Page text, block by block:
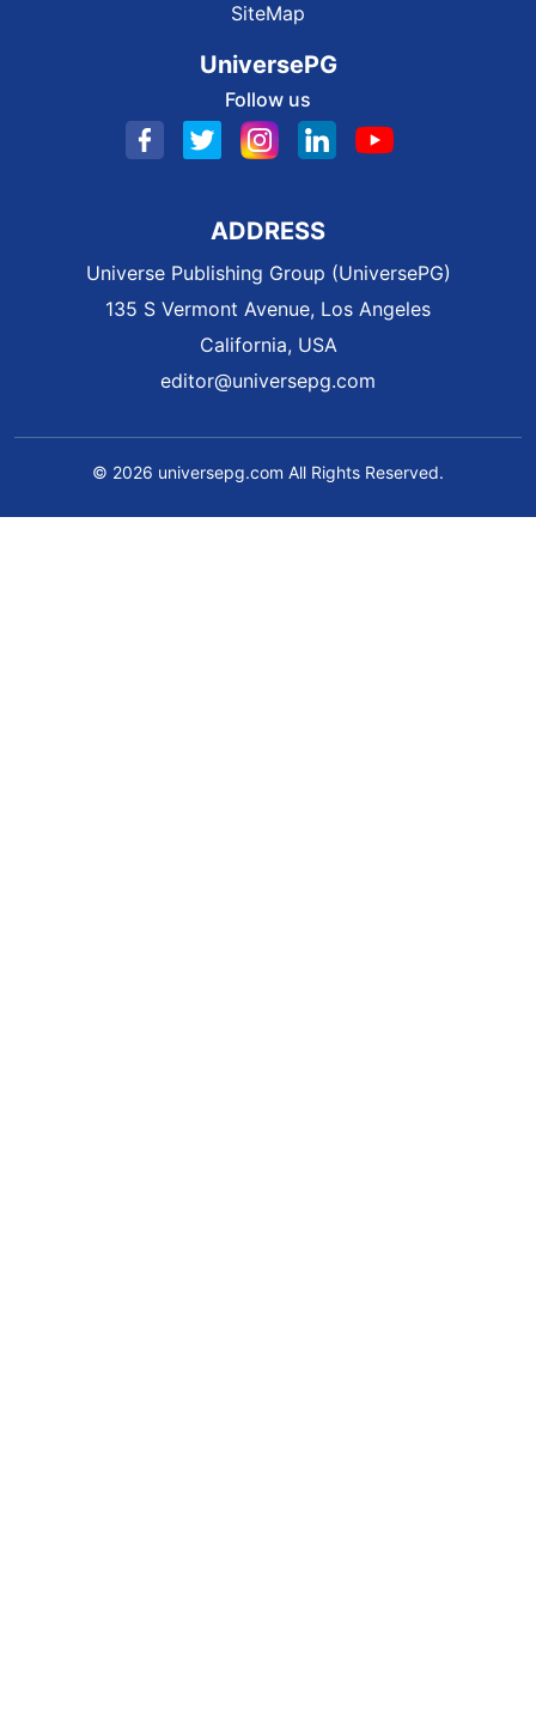
SiteMap
UniversePG
Follow us
ADDRESS
Universe Publishing Group (UniversePG)
135 S Vermont Avenue, Los Angeles
California, USA
editor@universepg.com
© 2026 universepg.com All Rights Reserved.